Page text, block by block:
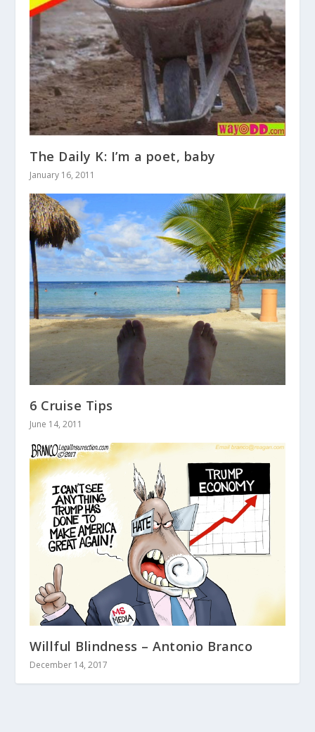
The Daily K: I’m a poet, baby
January 16, 2011
6 Cruise Tips
June 14, 2011
Willful Blindness – Antonio Branco
December 14, 2017